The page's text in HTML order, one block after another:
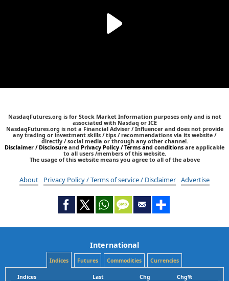
NasdaqFutures.org is for Stock Market Information purposes only and is not
associated with Nasdaq or ICE
NasdaqFutures.org is not a Financial Adviser / Influencer and does not provide
any trading or investment skills / tips / recommendations via its website /
directly / social media or through any other channel.
Disclaimer / Disclosure and Privacy Policy / Terms and conditions are applicable
to all users /members of this website.
The usage of this website means you agree to all of the above
About Privacy Policy / Terms of service / Disclaimer Advertise
International
Indices Futures Commodities Currencies
Indices Last Chg
Chg%